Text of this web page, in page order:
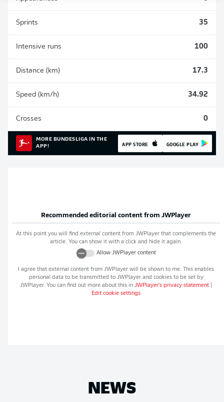
Sprints 35
Intensive runs 100
Distance (km) 17.3
Speed (km/h) 34.92
Crosses 0
MORE BUNDESLIGA IN THE
APP!
APP STORE GOOGLE PLAY
Recommended editorial content from JWPlayer
At this point you will find external content from JWPlayer that complements the
article. You can show it with a click and hide it again.
Allow JWPlayercontent
I agree that external content from JWPlayer will be shown to me. This enables
personal data to be transmitted to JWPlayerand cookies to be set by
JWPlayer. You can find out more about this in JWPlayer's privacy statement
Edit cookie settings
NEWS